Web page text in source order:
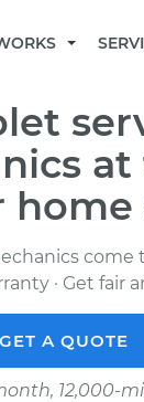
come
· Get
GET A QUOTE
12,000-